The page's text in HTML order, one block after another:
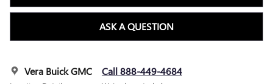
ASK A QUESTION
Vera Buick GMC Call 888-449-4684